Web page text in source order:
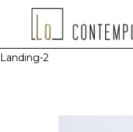
Landing-2